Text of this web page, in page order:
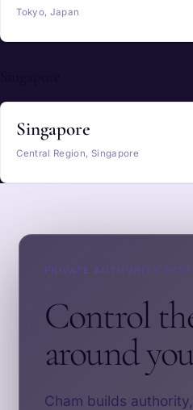
Tokyo, Japan
Singapore
Central Region, Singapore
PRIVATE AUTHORITY
Control
around
Cham builds